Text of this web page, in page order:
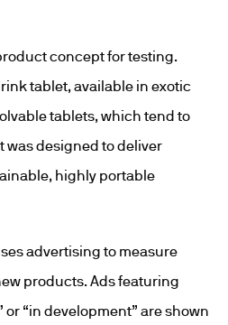
concept for testing.
tablet, available in exotic
tablets, which tend to
was designed to deliver
highly portable
advertising to measure
products. Ads featuring
“in development” are shown